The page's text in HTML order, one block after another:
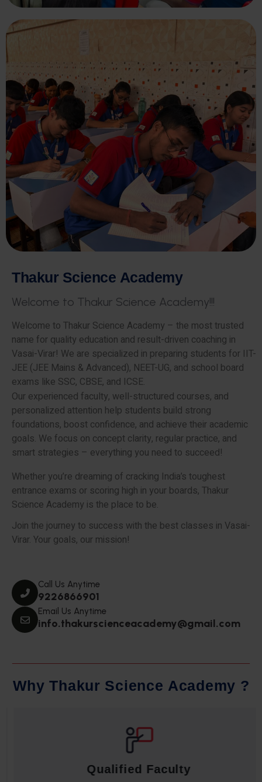
Thakur Science Academy
Welcome to Thakur Science Academy!!!
Welcome to Thakur Science Academy – the most trusted
name for quality education and result-driven coaching in
Vasai-Virar! We are specialized in preparing students for IIT-
JEE (JEE Mains & Advanced), NEET-UG, and school board
exams like SSC, CBSE, and ICSE.
Our experienced faculty, well-structured courses, and
personalized attention help students build strong
foundations, boost confidence, and achieve their academic
goals. We focus on concept clarity, regular practice, and
smart strategies – everything you need to succeed!
Whether you’re dreaming of cracking India’s toughest
entrance exams or scoring high in your boards, Thakur
Science Academy is the place to be.
Join the journey to success with the best classes in Vasai-
Virar. Your goals, our mission!
Call Us Anytime
9226866901
Email Us Anytime
info.thakurscienceacademy@gmail.com
Why Thakur Science Academy ?
Qualified Faculty